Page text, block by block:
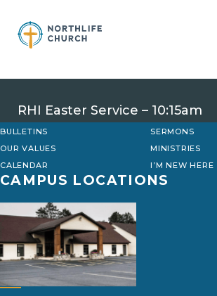
content
RHI Easter Service – 10:15am
BULLETINS
SERMONS
OUR VALUES
MINISTRIES
CALENDAR
I’M NEW HERE
CAMPUS LOCATIONS